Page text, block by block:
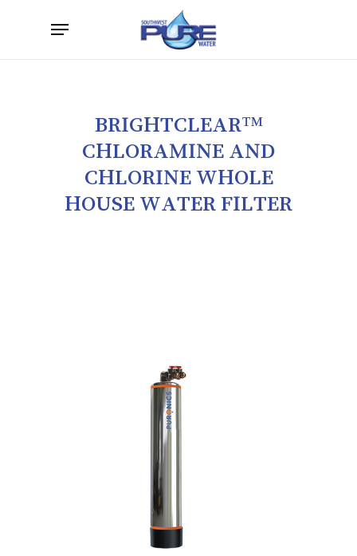
Menu
BRIGHTCLEAR™
CHLORAMINE AND
CHLORINE WHOLE
HOUSE WATER FILTER